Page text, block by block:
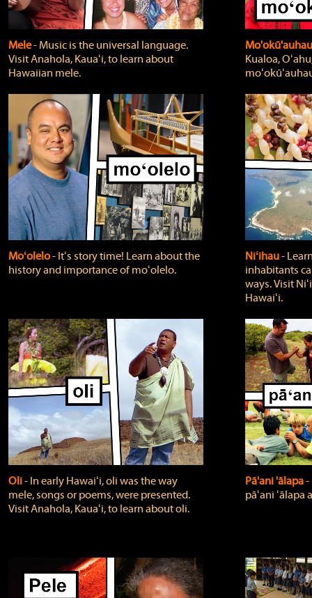
Mele‐ Music is the universal language.
Visit Anahola, Kauaʻi, to learn about
Hawaiian mele.
Kualoa,
Moʻolelo‐ Itʻs story time! Learn about the
history and importance of moʻolelo.
Niʻihau‐
inhabitants
ways. Visit
Hawaiʻi.
Oli‐ In early Hawaiʻi, oli was the way
mele, songs or poems, were presented.
Visit Anahola, Kauaʻi, to learn about oli.
Pā'ani 'ālapa
pāʻani ʻālapa